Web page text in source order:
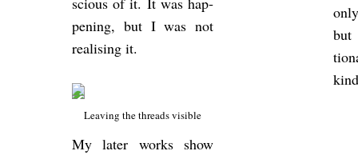
pen­ing, but I was not
real­ising it.
Leav­ing the threads vis­ible
My later works show